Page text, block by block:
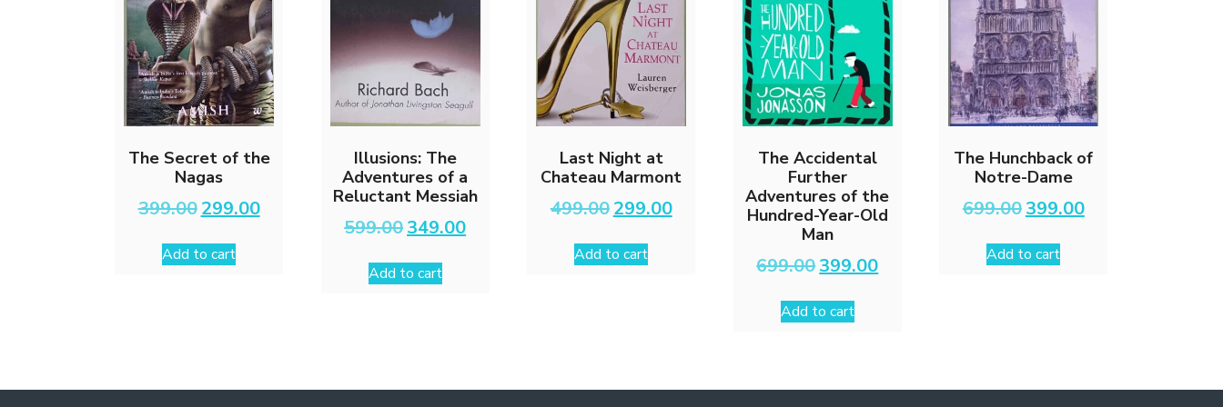
The Secret of the
Nagas
399.00 Original
price
was:
₹399.00.
299.00Current
price
Add to cart
Illusions: The
Adventures of a
Reluctant Messiah
599.00 Original
price
was:
₹599.00.
349.00Current
price
Add to cart
Last Night at
Chateau Marmont
499.00 Original
price
was:
₹499.00.
299.00Current
price
Add to cart
The Accidental
Further
Adventures of the
Hundred-Year-Old
Man
699.00 Original
price
was:
₹699.00.
399.00Current
price
Add to cart
The Hunchback of
Notre-Dame
699.00 Original
price
was:
₹699.00.
399.00Current
price
Add to cart